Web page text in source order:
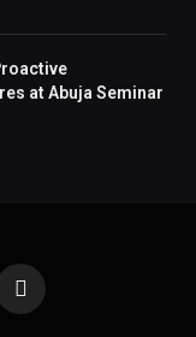
at Abuja Seminar
Pinterest